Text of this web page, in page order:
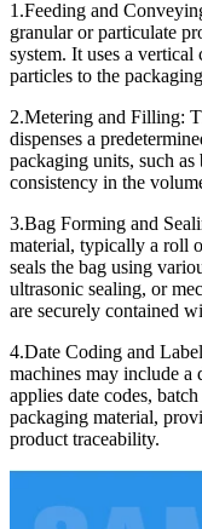
1.Feeding and
granular or particulate
system. It uses a
particles to the
2.Metering and Filling:
dispenses a
packaging units, such as
consistency in the
3.Bag Forming and
material, typically a roll
seals the bag using
ultrasonic sealing, or
are securely contained
4.Date Coding and
machines may include a
applies date codes,
packaging material,
product traceability.